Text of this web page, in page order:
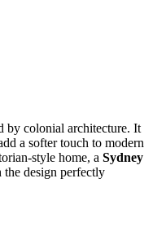
by colonial architecture. It
a softer touch to modern
style home, a Sydney
design perfectly